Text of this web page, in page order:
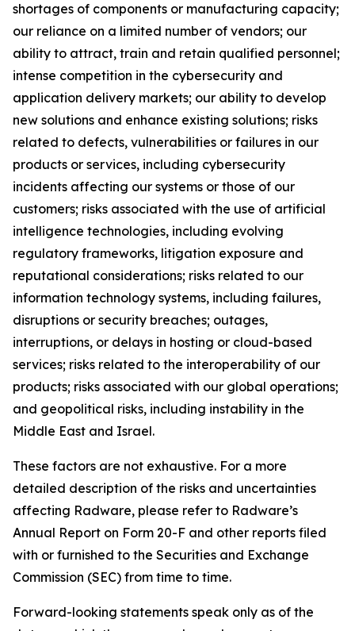
shortages of components or manufacturing capacity;
our reliance on a limited number of vendors; our
ability to attract, train and retain qualified personnel;
intense competition in the cybersecurity and
application delivery markets; our ability to develop
new solutions and enhance existing solutions; risks
related to defects, vulnerabilities or failures in our
products or services, including cybersecurity
incidents affecting our systems or those of our
customers; risks associated with the use of artificial
intelligence technologies, including evolving
regulatory frameworks, litigation exposure and
reputational considerations; risks related to our
information technology systems, including failures,
disruptions or security breaches; outages,
interruptions, or delays in hosting or cloud-based
services; risks related to the interoperability of our
products; risks associated with our global operations;
and geopolitical risks, including instability in the
Middle East and Israel.
These factors are not exhaustive. For a more
detailed description of the risks and uncertainties
affecting Radware, please refer to Radware’s
Annual Report on Form 20-F and other reports filed
with or furnished to the Securities and Exchange
Commission (SEC) from time to time.
Forward-looking statements speak only as of the